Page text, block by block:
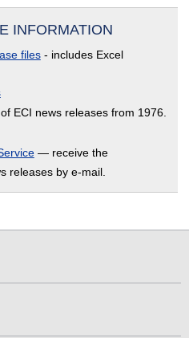
INFORMATION
files- includes Excel
ECI news releases from 1976.
— receive the
releases by e-mail.